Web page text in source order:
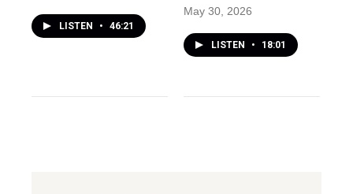
LISTEN • 46:21
May 30, 2026
LISTEN • 18:01